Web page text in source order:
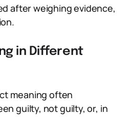
after weighing evidence,
in Different
meaning often
guilty, not guilty, or, in